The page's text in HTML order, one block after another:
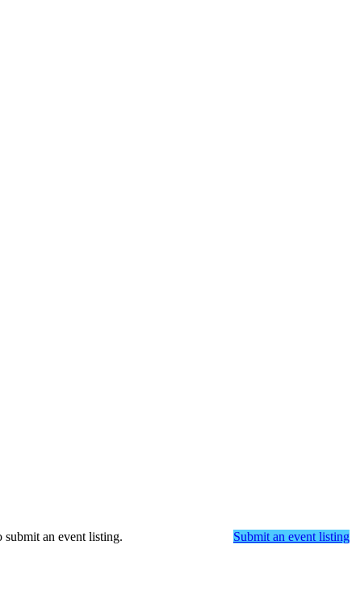
an event listing.
Submit an event listing